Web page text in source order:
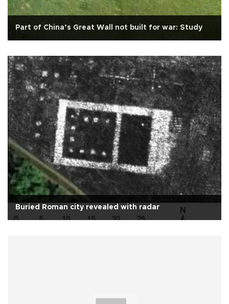
Part of China’s Great Wall not built for war: Study
Buried Roman city revealed with radar